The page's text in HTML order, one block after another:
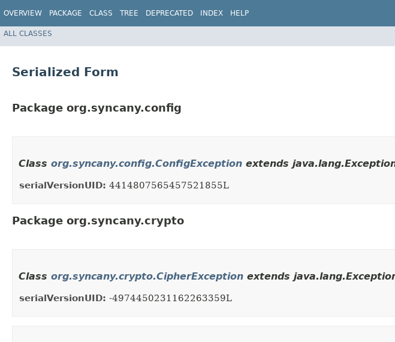
OVERVIEW PACKAGE CLASS TREE DEPRECATED INDEX HELP
ALL CLASSES
Serialized Form
Package org.syncany.config
Class org.syncany.config.ConfigException extends
serialVersionUID: 4414807565457521855L
Package org.syncany.crypto
Class org.syncany.crypto.CipherException extends
serialVersionUID: -4974450231162263359L